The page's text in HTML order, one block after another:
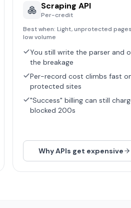
Scraping API
Per-credit
Best when: Light, unprotected
low volume
You still write the parser and
the breakage
Per-record cost climbs fast
protected sites
"Success" billing can still
blocked 200s
Why APIs get expensive